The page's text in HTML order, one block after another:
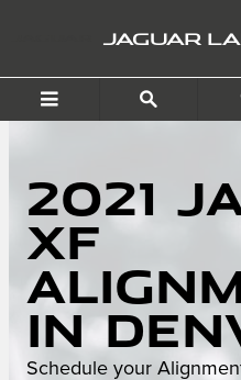
JAGUAR
2021
XF
in
Schedule your